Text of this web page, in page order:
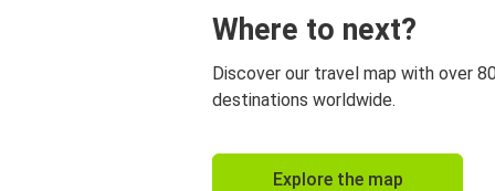
Where to next?
Discover our travel map with over
destinations worldwide.
Explore the map